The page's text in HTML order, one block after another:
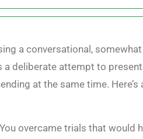
a conversational,
a deliberate attempt to
at the same time.
overcame trials that would